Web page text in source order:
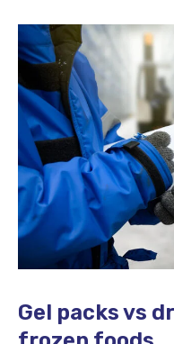
Gel packs vs